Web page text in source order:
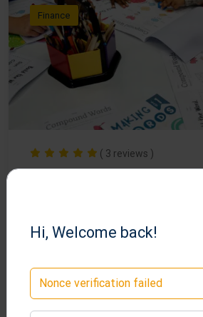
Finance
( 3 reviews )
lms
34
Hi, Welcome back!
Nonce verification failed